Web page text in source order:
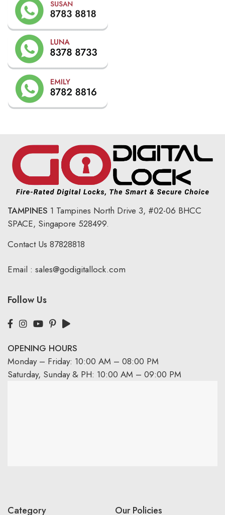
TAMPINES 1 Tampines North Drive 3, #02-06 BHCC
SPACE, Singapore 528499.
Contact Us 87828818
Email : sales@godigitallock.com
Follow Us
OPENING HOURS
Monday – Friday: 10:00 AM – 08:00 PM
Saturday, Sunday & PH: 10:00 AM – 09:00 PM
Category Our Policies